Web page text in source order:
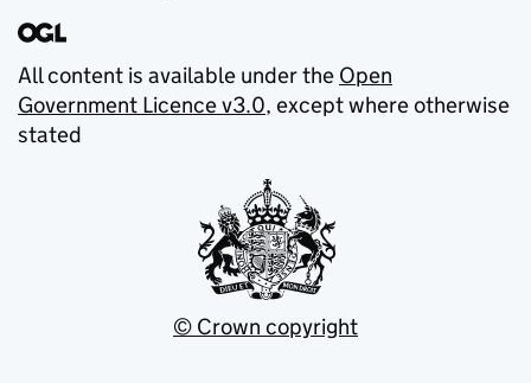
All content is available under the Open
Government Licence v3.0, except where otherwise
stated
© Crown copyright